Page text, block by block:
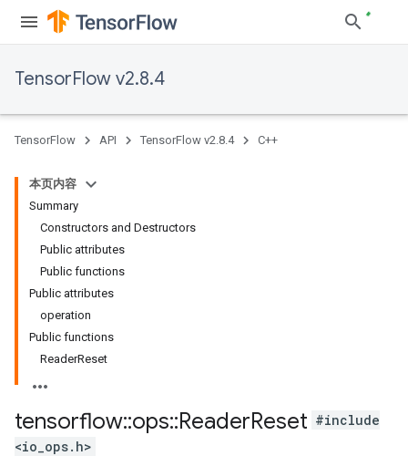
TensorFlow v2.8.4
TensorFlow API TensorFlow v2.8.4 C++
本页内容
Summary
Constructors and Destructors
Public attributes
Public functions
Public attributes
operation
Public functions
ReaderReset
tensorflow::ops::ReaderReset #include
<io_ops.h>